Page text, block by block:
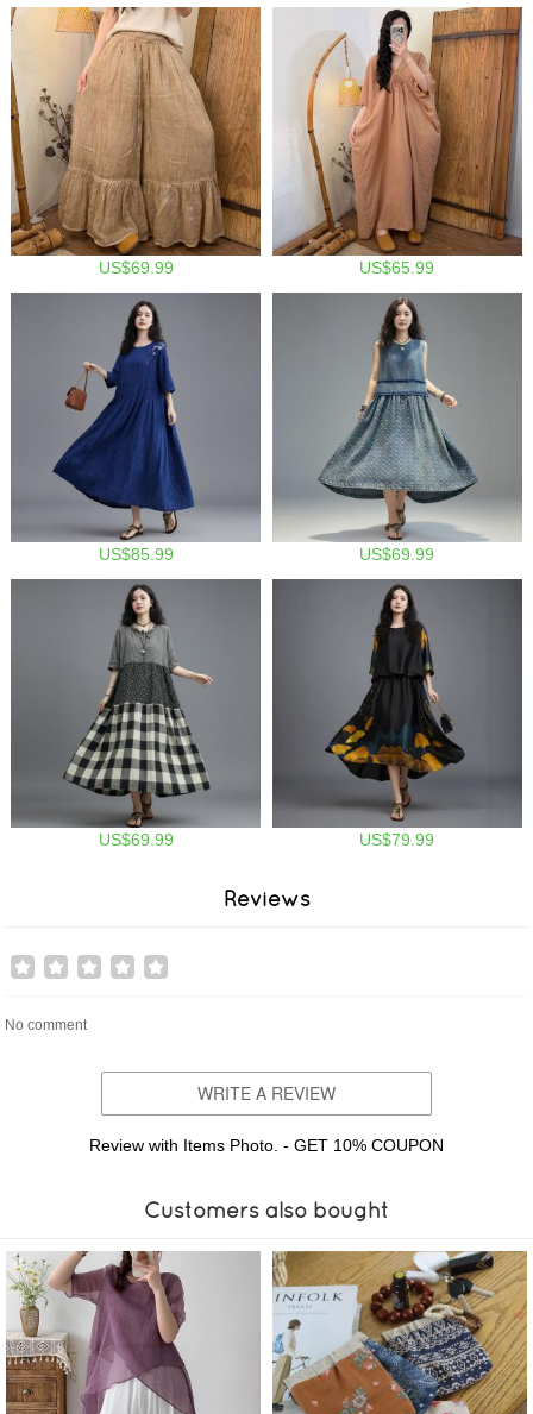
US$69.99 US$65.99
US$85.99 US$69.99
US$69.99 US$79.99
Reviews
No comment
WRITE A REVIEW
Review with Items Photo. - GET 10% COUPON
Customers also bought